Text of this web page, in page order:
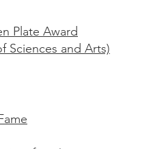
Plate Award
Sciences and Arts)